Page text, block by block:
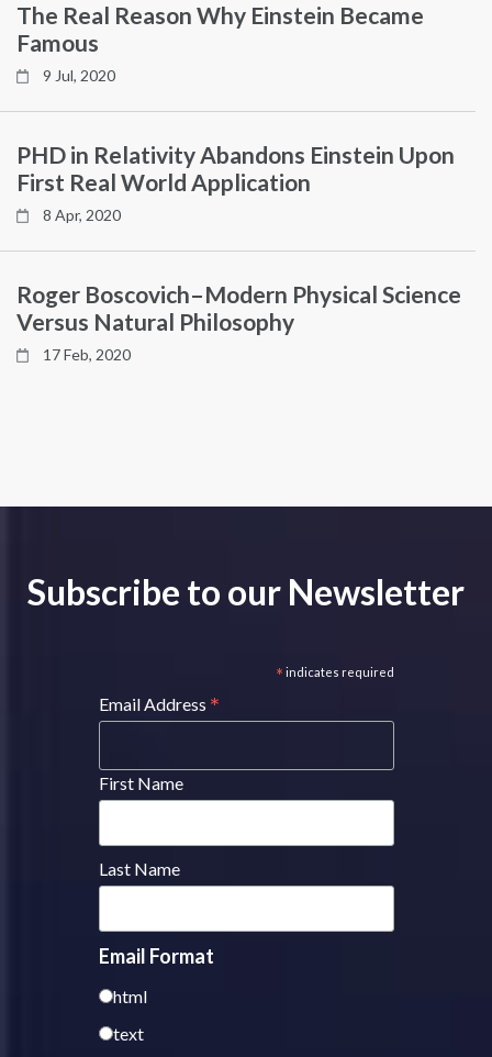
The Real Reason Why Einstein Became
Famous
9 Jul, 2020
PHD in Relativity Abandons Einstein Upon
First Real World Application
8 Apr, 2020
Roger Boscovich–Modern Physical Science
Versus Natural Philosophy
17 Feb, 2020
Subscribe to our Newsletter
* indicates required
Email Address *
First Name
Last Name
Email Format
html
text